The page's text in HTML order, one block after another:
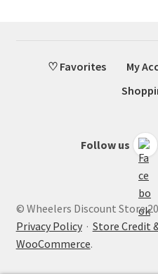
♡ Favorites My
Follow us
© Wheelers Discount Store
Privacy Policy· Store Credit
WooCommerce.